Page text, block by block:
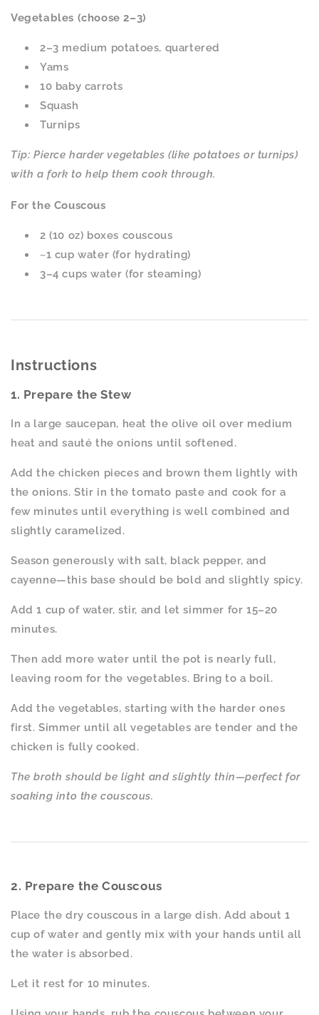
Vegetables (choose 2–3)
2–3 medium potatoes, quartered
Yams
10 baby carrots
Squash
Turnips
Tip: Pierce harder vegetables (like potatoes or turnips)
with a fork to help them cook through.
For the Couscous
2 (10 oz) boxes couscous
~1 cup water (for hydrating)
3–4 cups water (for steaming)
Instructions
1. Prepare the Stew
In a large saucepan, heat the olive oil over medium
heat and sauté the onions until softened.
Add the chicken pieces and brown them lightly with
the onions. Stir in the tomato paste and cook for a
few minutes until everything is well combined and
slightly caramelized.
Season generously with salt, black pepper, and
cayenne—this base should be bold and slightly spicy.
Add 1 cup of water, stir, and let simmer for 15–20
minutes.
Then add more water until the pot is nearly full,
leaving room for the vegetables. Bring to a boil.
Add the vegetables, starting with the harder ones
first. Simmer until all vegetables are tender and the
chicken is fully cooked.
The broth should be light and slightly thin—perfect for
soaking into the couscous.
2. Prepare the Couscous
Place the dry couscous in a large dish. Add about 1
cup of water and gently mix with your hands until all
the water is absorbed.
Let it rest for 10 minutes.